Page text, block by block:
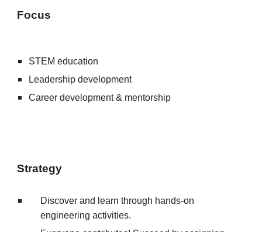
Focus
STEM education
Leadership development
Career development & mentorship
Strategy
Discover and learn through hands-on
engineering activities.